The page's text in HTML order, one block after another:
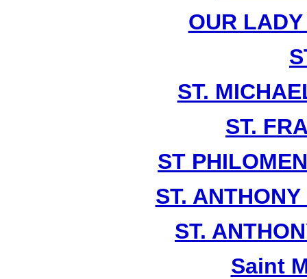
OUR
ST.
ST.
ST
ST.
ST.
Saint